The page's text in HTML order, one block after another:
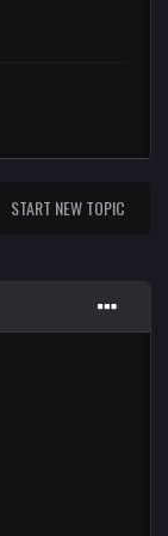
START NEW TOPIC